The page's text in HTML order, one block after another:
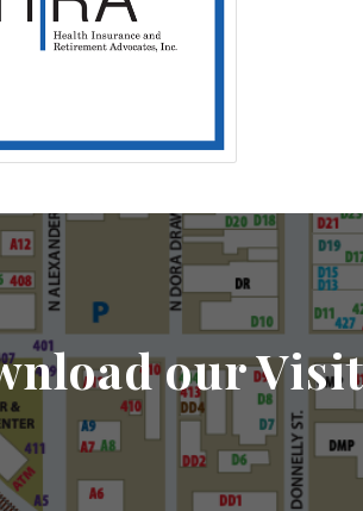
our